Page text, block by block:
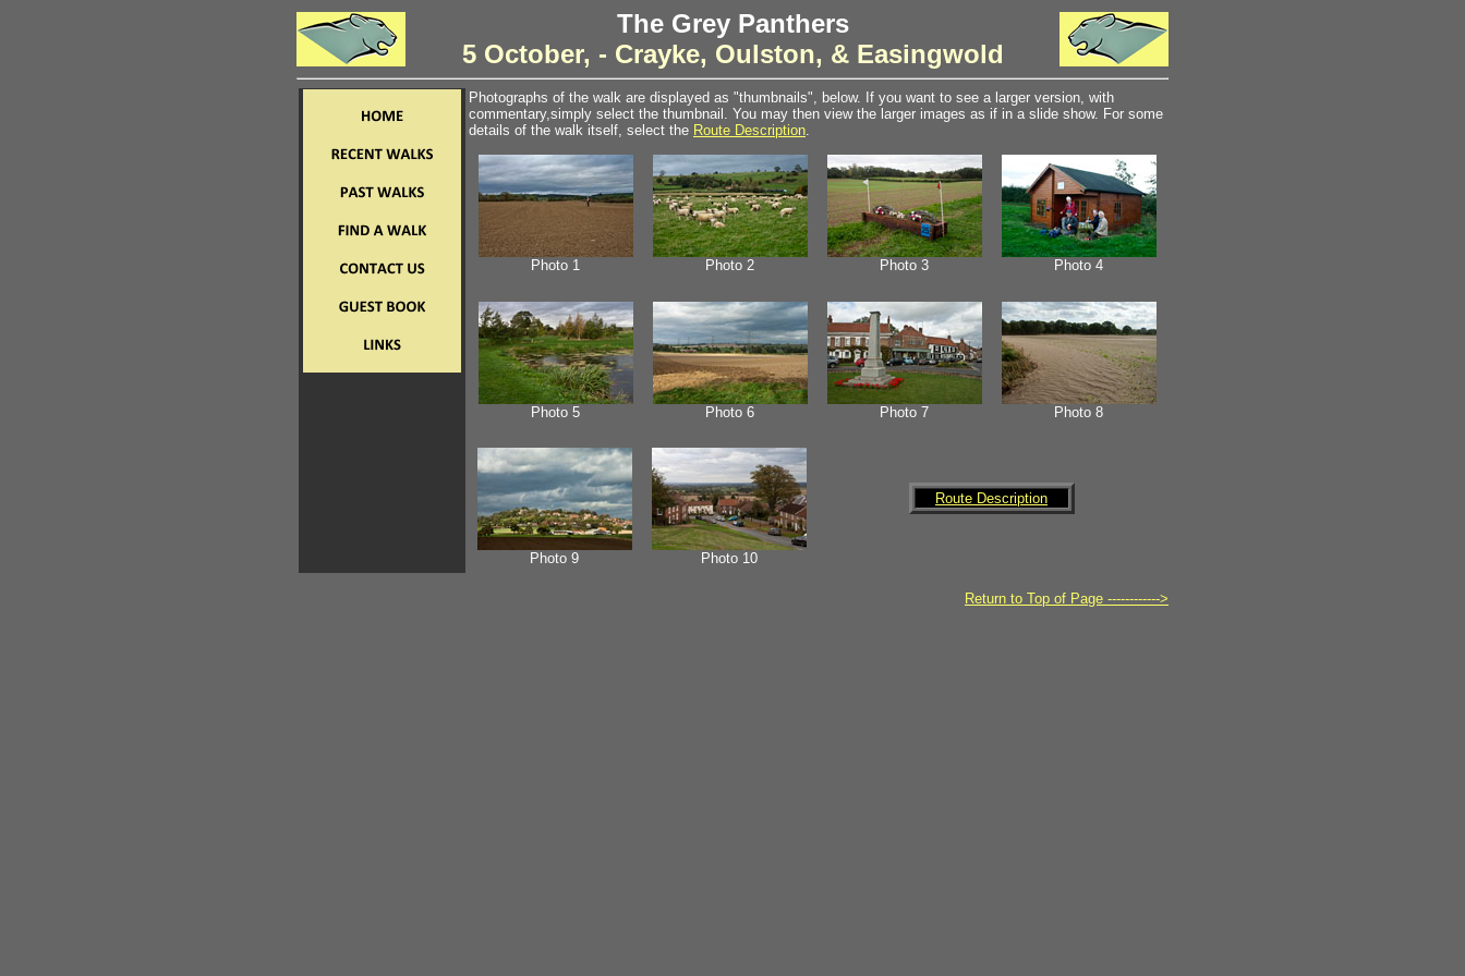
The Grey Panthers
5 October, - Crayke, Oulston, & Easingwold
Photographs of the walk are displayed as "thumbnails", below. If you want to see a larger version, with
commentary,simply select the thumbnail. You may then view the larger images as if in a slide show. For some
details of the walk itself, select the Route Description.
Photo 1 Photo 2 Photo 3 Photo 4
Photo 5 Photo 6 Photo 7 Photo 8
Route Description
Photo 9 Photo 10
Return to Top of Page ------------>